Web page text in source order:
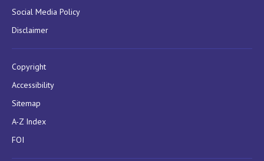
Social Media Policy
Disclaimer
Copyright
Accessibility
Sitemap
A-Z Index
FOI